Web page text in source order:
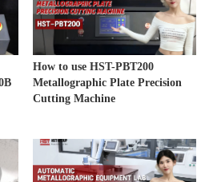
How to use HST-PBT200
Metallographic Plate Precision
Cutting Machine